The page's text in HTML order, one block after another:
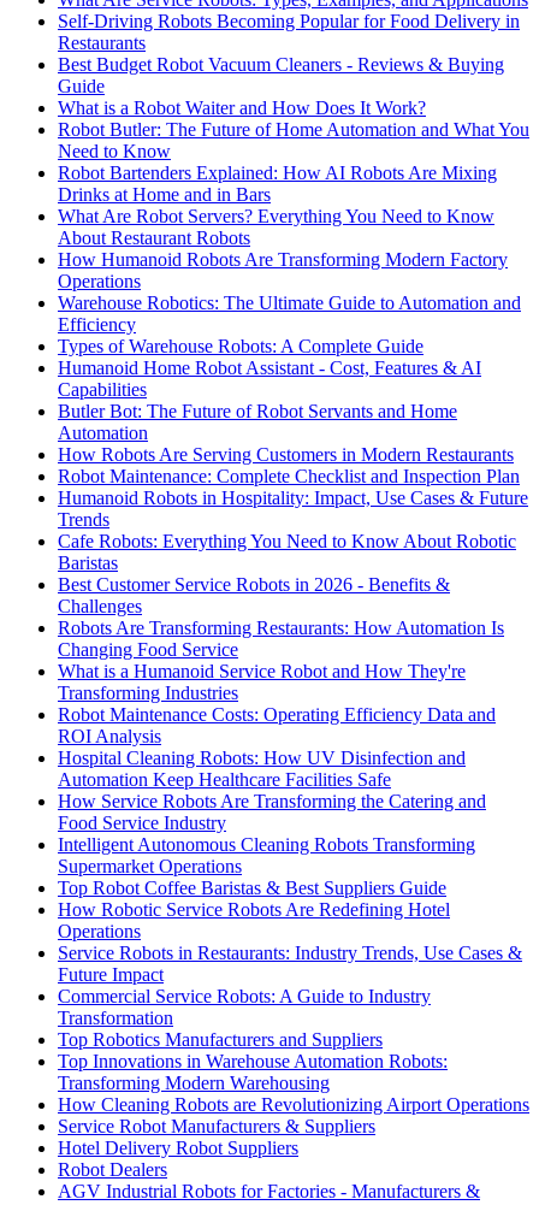
Self-Driving Robots Becoming Popular for Food Delivery in
Restaurants
Best Budget Robot Vacuum Cleaners - Reviews & Buying
Guide
What is a Robot Waiter and How Does It Work?
Robot Butler: The Future of Home Automation and What You
Need to Know
Robot Bartenders Explained: How AI Robots Are Mixing
Drinks at Home and in Bars
What Are Robot Servers? Everything You Need to Know
About Restaurant Robots
How Humanoid Robots Are Transforming Modern Factory
Operations
Warehouse Robotics: The Ultimate Guide to Automation and
Efficiency
Types of Warehouse Robots: A Complete Guide
Humanoid Home Robot Assistant - Cost, Features & AI
Capabilities
Butler Bot: The Future of Robot Servants and Home
Automation
How Robots Are Serving Customers in Modern Restaurants
Robot Maintenance: Complete Checklist and Inspection Plan
Humanoid Robots in Hospitality: Impact, Use Cases & Future
Trends
Cafe Robots: Everything You Need to Know About Robotic
Baristas
Best Customer Service Robots in 2026 - Benefits &
Challenges
Robots Are Transforming Restaurants: How Automation Is
Changing Food Service
What is a Humanoid Service Robot and How They're
Transforming Industries
Robot Maintenance Costs: Operating Efficiency Data and
ROI Analysis
Hospital Cleaning Robots: How UV Disinfection and
Automation Keep Healthcare Facilities Safe
How Service Robots Are Transforming the Catering and
Food Service Industry
Intelligent Autonomous Cleaning Robots Transforming
Supermarket Operations
Top Robot Coffee Baristas & Best Suppliers Guide
How Robotic Service Robots Are Redefining Hotel
Operations
Service Robots in Restaurants: Industry Trends, Use Cases &
Future Impact
Commercial Service Robots: A Guide to Industry
Transformation
Top Robotics Manufacturers and Suppliers
Top Innovations in Warehouse Automation Robots:
Transforming Modern Warehousing
How Cleaning Robots are Revolutionizing Airport Operations
Service Robot Manufacturers & Suppliers
Hotel Delivery Robot Suppliers
Robot Dealers
AGV Industrial Robots for Factories - Manufacturers &